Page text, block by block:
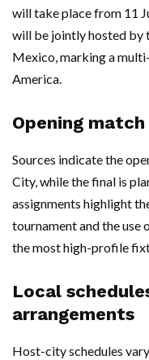
will take place from 11
will be jointly hosted by
Mexico, marking a
America.
Opening
Sources indicate the
City, while the final is
assignments highlight
tournament and the
the most high-profile
Local
arrangements
Host-city schedules